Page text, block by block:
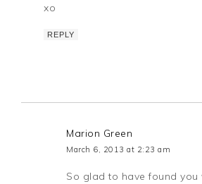
xo
REPLY
Marion Green
March 6, 2013 at 2:23 am
So glad to have found